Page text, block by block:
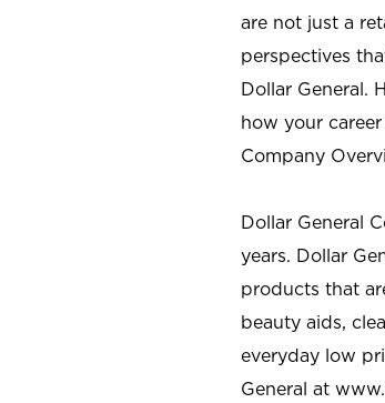
are not just a
perspectives
Dollar General.
how your
Company
Dollar General
years. Dollar
products that
beauty aids,
everyday low
General at